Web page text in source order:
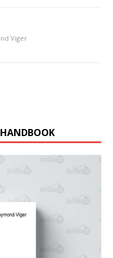
Viger